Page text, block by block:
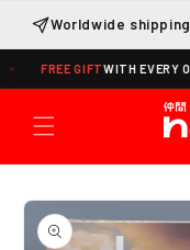
Skip to
content
Worldwide shipping
GIFTWITH EVERY ORDER
Skip to
product
information